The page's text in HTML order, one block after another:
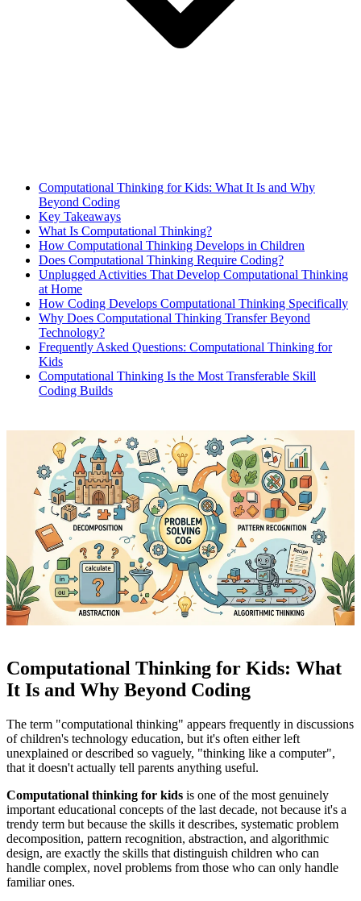
Computational Thinking for Kids: What It Is and Why
Beyond Coding
Key Takeaways
What Is Computational Thinking?
How Computational Thinking Develops in Children
Does Computational Thinking Require Coding?
Unplugged Activities That Develop Computational Thinking
at Home
How Coding Develops Computational Thinking Specifically
Why Does Computational Thinking Transfer Beyond
Technology?
Frequently Asked Questions: Computational Thinking for
Kids
Computational Thinking Is the Most Transferable Skill
Coding Builds
Computational Thinking for Kids: What
It Is and Why Beyond Coding
The term "computational thinking" appears frequently in discussions
of children's technology education, but it's often either left
unexplained or described so vaguely, "thinking like a computer",
that it doesn't actually tell parents anything useful.
Computational thinking for kids is one of the most genuinely
important educational concepts of the last decade, not because it's a
trendy term but because the skills it describes, systematic problem
decomposition, pattern recognition, abstraction, and algorithmic
design, are exactly the skills that distinguish children who can
handle complex, novel problems from those who can only handle
familiar ones.